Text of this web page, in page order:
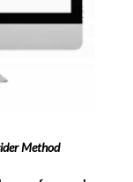
Method